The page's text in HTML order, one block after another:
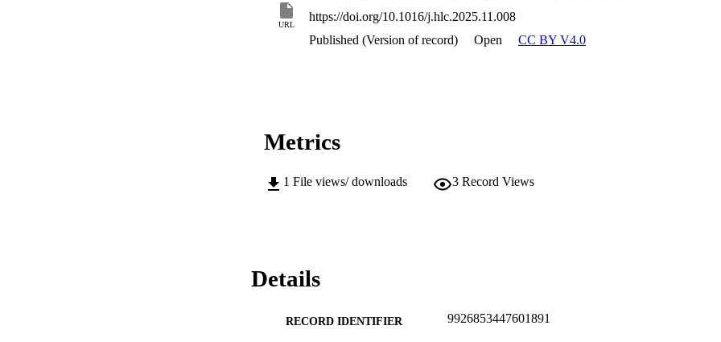
URL
https://doi.org/10.1016/j.hlc.2025.11.008
Published (Version of record)
Open CC BY V4.0
Metrics
1 File views/ downloads 3 Record Views
Details
RECORD IDENTIFIER 9926853447601891